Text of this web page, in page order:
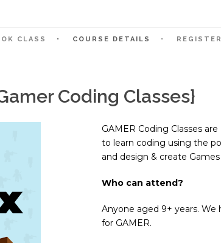
CLASS COURSE DETAILS
Coding Classes}
GAMER Coding Classes
to learn coding using the
and design & create
Who can attend?
Anyone aged 9+ years. We
for GAMER.